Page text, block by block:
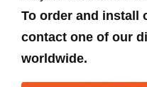
To order and install
contact one of our
worldwide.